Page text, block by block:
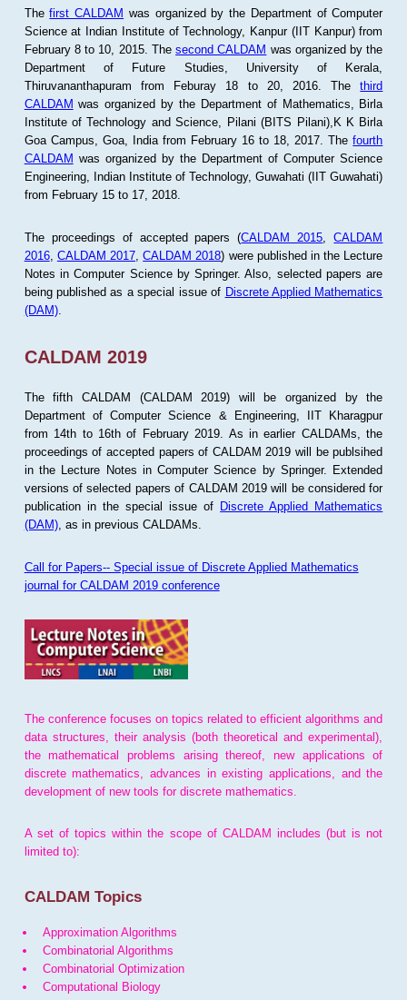
Thefirst CALDAM was organized by the Department of Computer
Science at Indian Institute of Technology, Kanpur (IIT Kanpur) from
February 8 to 10, 2015. Thesecond CALDAM was organized by the
Department of Future Studies, University of Kerala,
Thiruvananthapuram from Feburay 18 to 20, 2016. Thethird
CALDAM was organized by the Department of Mathematics, Birla
Institute of Technology and Science, Pilani (BITS Pilani),K K Birla
Goa Campus, Goa, India from February 16 to 18, 2017. Thefourth
CALDAM was organized by the Department of Computer Science
Engineering, Indian Institute of Technology, Guwahati (IIT Guwahati)
from February 15 to 17, 2018.
The proceedings of accepted papers (CALDAM 2015 ,CALDAM
2016, CALDAM 2017 ,CALDAM 2018) were published in the Lecture
Notes in Computer Science by Springer. Also, selected papers are
being published as a special issue of Discrete Applied Mathematics
(DAM).
CALDAM 2019
The fifth CALDAM (CALDAM 2019) will be organized by the
Department of Computer Science & Engineering, IIT Kharagpur
from 14th to 16th of February 2019. As in earlier CALDAMs, the
proceedings of accepted papers of CALDAM 2019 will be publsihed
in the Lecture Notes in Computer Science by Springer. Extended
versions of selected papers of CALDAM 2019 will be considered for
publication in the special issue of Discrete Applied Mathematics
(DAM), as in previous CALDAMs.
Call for Papers-- Special issue of Discrete Applied Mathematics
journal for CALDAM 2019 conference
The conference focuses on topics related to efficient algorithms and
data structures, their analysis (both theoretical and experimental),
the mathematical problems arising thereof, new applications of
discrete mathematics, advances in existing applications, and the
development of new tools for discrete mathematics.
A set of topics within the scope of CALDAM includes (but is not
limited to):
CALDAM Topics
Approximation Algorithms
Combinatorial Algorithms
Combinatorial Optimization
Computational Biology